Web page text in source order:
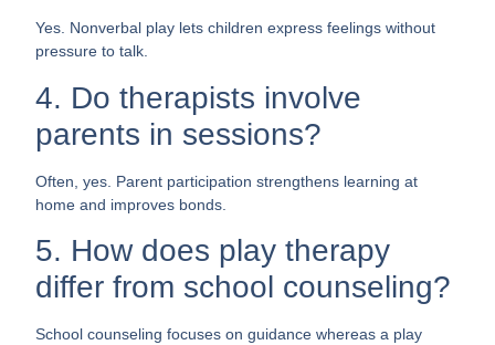
Yes. Nonverbal play lets children express feelings without
pressure to talk.
4. Do therapists involve
parents in sessions?
Often, yes. Parent participation strengthens learning at
home and improves bonds.
5. How does play therapy
differ from school counseling?
School counseling focuses on guidance whereas a play